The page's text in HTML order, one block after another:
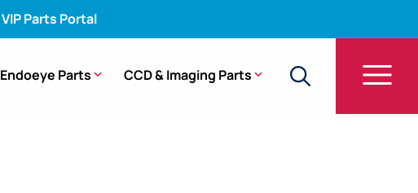
VIP Parts Portal
Endoeye Parts CCD & Imaging Parts